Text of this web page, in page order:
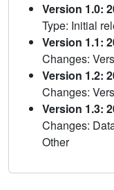
Version 1.0:
Type: Initial
Version 1.1:
Changes:
Version 1.2:
Changes:
Version 1.3:
Changes:
Other